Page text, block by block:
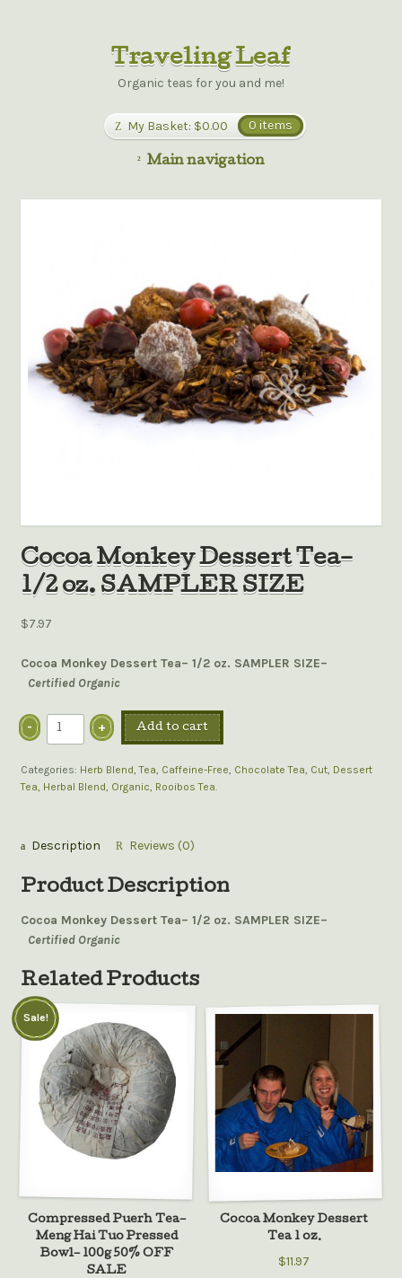
Traveling Leaf
Organic teas for you and me!
My Basket: $0.00 0 items
Main navigation
Cocoa Monkey Dessert Tea–
1/2 oz. SAMPLER SIZE
$7.97
Cocoa Monkey Dessert Tea– 1/2 oz. SAMPLER SIZE–
Certified Organic
Add to cart
Categories: Herb Blend,Tea, Caffeine-Free, Chocolate Tea, Cut, Dessert
Tea, Herbal Blend, Organic, Rooibos Tea.
Description Reviews (0)
Product Description
Cocoa Monkey Dessert Tea– 1/2 oz. SAMPLER SIZE–
Certified Organic
Related Products
Compressed Puerh Tea–
Meng Hai Tuo Pressed
Bowl– 100g 50% OFF
SALE
Sale!
Cocoa Monkey Dessert
Tea 1 oz.
$11.97